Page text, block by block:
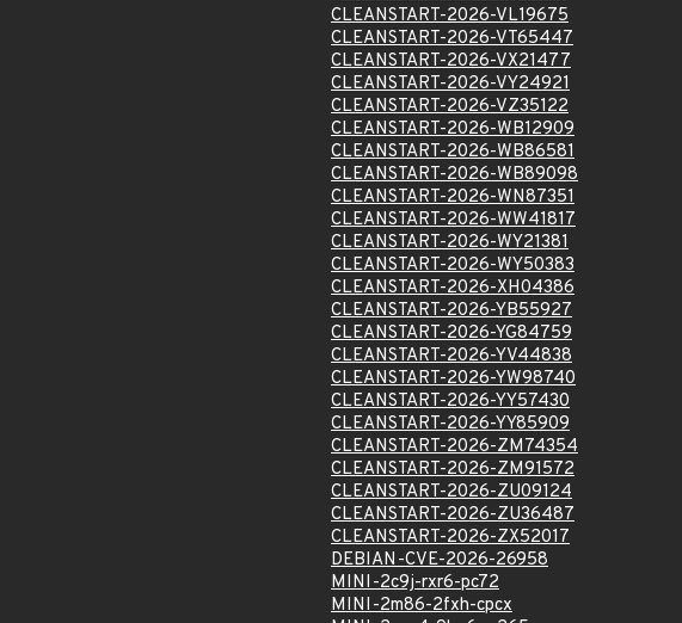
CLEANSTART-2026-VL19675
CLEANSTART-2026-VT65447
CLEANSTART-2026-VX21477
CLEANSTART-2026-VY24921
CLEANSTART-2026-VZ35122
CLEANSTART-2026-WB12909
CLEANSTART-2026-WB86581
CLEANSTART-2026-WB89098
CLEANSTART-2026-WN87351
CLEANSTART-2026-WW41817
CLEANSTART-2026-WY21381
CLEANSTART-2026-WY50383
CLEANSTART-2026-XH04386
CLEANSTART-2026-YB55927
CLEANSTART-2026-YG84759
CLEANSTART-2026-YV44838
CLEANSTART-2026-YW98740
CLEANSTART-2026-YY57430
CLEANSTART-2026-YY85909
CLEANSTART-2026-ZM74354
CLEANSTART-2026-ZM91572
CLEANSTART-2026-ZU09124
CLEANSTART-2026-ZU36487
CLEANSTART-2026-ZX52017
DEBIAN-CVE-2026-26958
MINI-2c9j-rxr6-pc72
MINI-2m86-2fxh-cpcx